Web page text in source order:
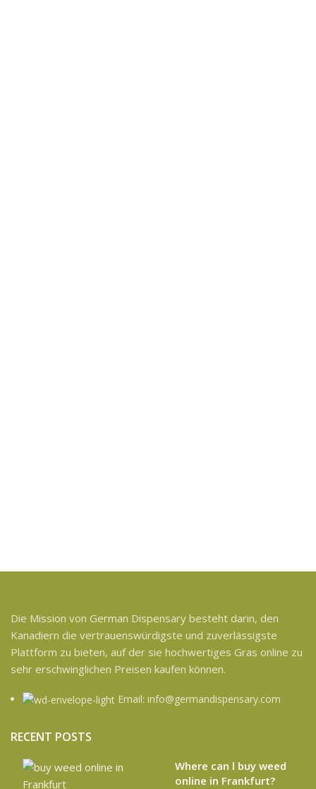
Die Mission von German Dispensary besteht darin, den
Kanadiern die vertrauenswürdigste und zuverlässigste
Plattform zu bieten, auf der sie hochwertiges Gras online zu
sehr erschwinglichen Preisen kaufen können.
Email: info@germandispensary.com
RECENT POSTS
Where can l buy weed
online in Frankfurt?